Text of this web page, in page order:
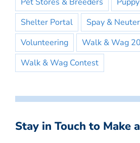
Shelter Portal
Spay & Neuter
Volunteering
Walk & Wag
Walk & Wag Contest
Stay in Touch to Make